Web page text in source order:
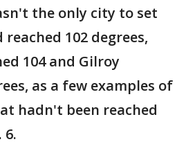
the only city to set
102 degrees,
104 and Gilroy
as a few examples of
hadn't been reached
6.